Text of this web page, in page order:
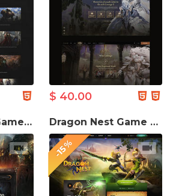
$ 40.00
Amber World Game Website Template
-15%
Dragon Nest Game Website Template